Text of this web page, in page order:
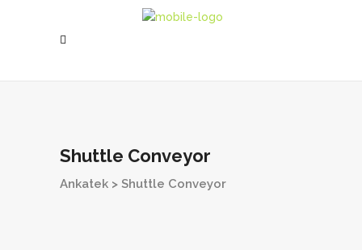
Shuttle Conveyor
Ankatek > Shuttle Conveyor